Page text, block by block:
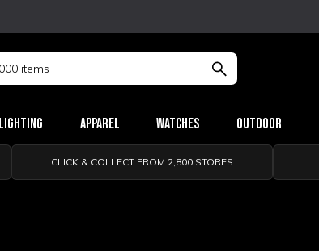
Lighting Apparel Watches Outdoor
CLICK & COLLECT FROM 2,800 STORES